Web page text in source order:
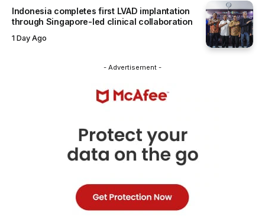
Indonesia completes first LVAD implantation
through Singapore-led clinical collaboration
1 Day Ago
- Advertisement -